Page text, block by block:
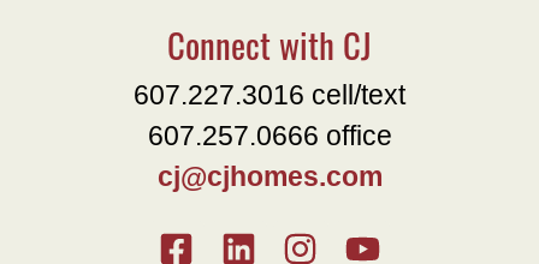
Connect with CJ
607.227.3016 cell/text
607.257.0666 office
cj@cjhomes.com